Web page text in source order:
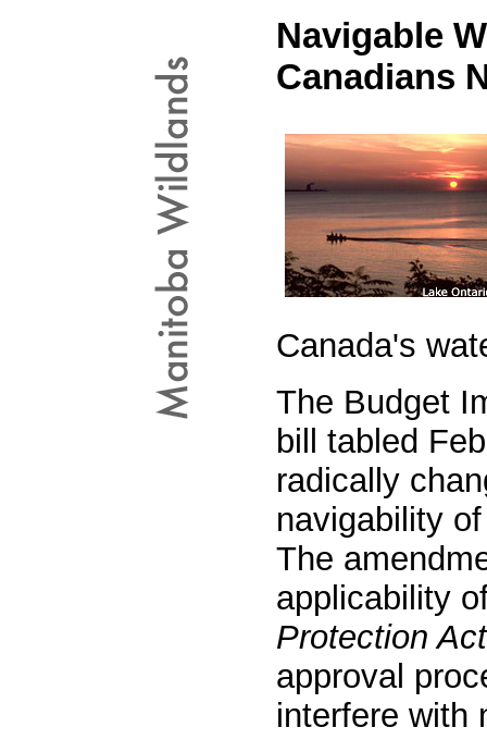
Navigable
Canadians
Canada's
The Budget
bill tabled
radically
navigability
The
applicability
Protection Act
approval
interfere with